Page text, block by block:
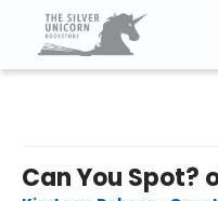
Can You Spot?